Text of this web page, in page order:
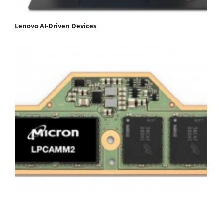
Lenovo AI-Driven Devices